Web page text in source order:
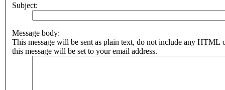
Subject:
Message body:
This message will be sent as plain text, do not include any HTML
this message will be set to your email address.